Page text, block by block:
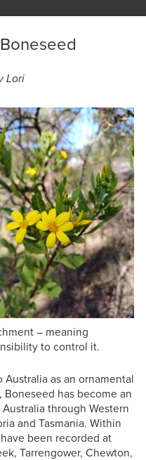
Lori
– meaning
to control it.
as an ornamental
has become an
through Western
and Tasmania. Within
been recorded at
Tarrengower, Chewton,